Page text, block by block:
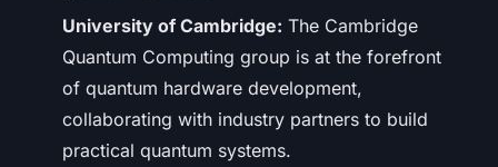
University of Cambridge: The Cambridge
Quantum Computing group is at the forefront
of quantum hardware development,
collaborating with industry partners to build
practical quantum systems.